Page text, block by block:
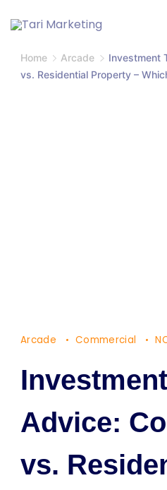
Home Arcade
Investment
vs. Residential Property –
Arcade Commercial
Advice:
vs.